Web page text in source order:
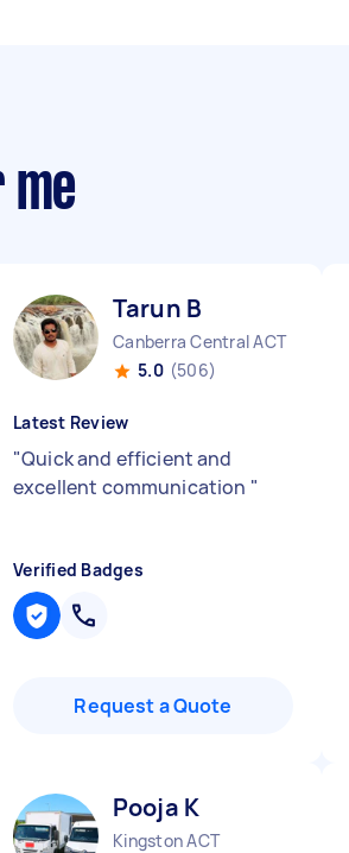
me
Tarun B
Canberra Central ACT
5.0 (506)
Latest Review
"Quick and efficient and
excellent communication "
Verified Badges
Request a Quote
Pooja K
Kingston ACT